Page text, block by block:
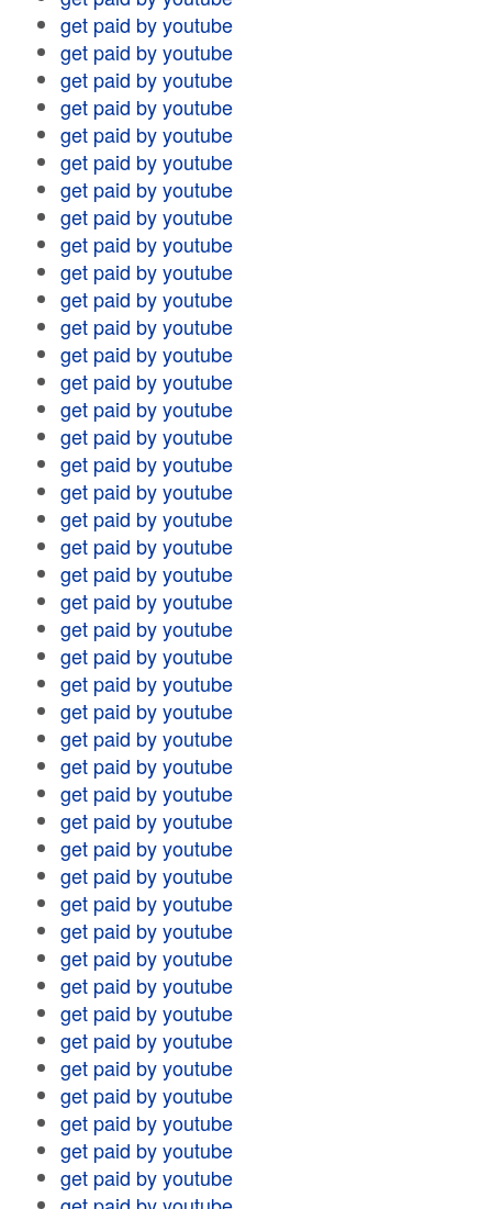
get paid by youtube
get paid by youtube
get paid by youtube
get paid by youtube
get paid by youtube
get paid by youtube
get paid by youtube
get paid by youtube
get paid by youtube
get paid by youtube
get paid by youtube
get paid by youtube
get paid by youtube
get paid by youtube
get paid by youtube
get paid by youtube
get paid by youtube
get paid by youtube
get paid by youtube
get paid by youtube
get paid by youtube
get paid by youtube
get paid by youtube
get paid by youtube
get paid by youtube
get paid by youtube
get paid by youtube
get paid by youtube
get paid by youtube
get paid by youtube
get paid by youtube
get paid by youtube
get paid by youtube
get paid by youtube
get paid by youtube
get paid by youtube
get paid by youtube
get paid by youtube
get paid by youtube
get paid by youtube
get paid by youtube
get paid by youtube
get paid by youtube